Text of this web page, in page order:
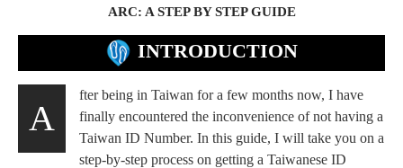
ARC: A STEP BY STEP GUIDE
INTRODUCTION
A
fter being in Taiwan for a few months now, I have
finally encountered the inconvenience of not having a
Taiwan ID Number. In this guide, I will take you on a
step-by-step process on getting a Taiwanese ID